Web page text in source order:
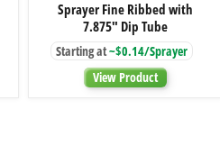
White
Fine
Mist
Sprayer
Fine
Ribbed
Sprayer Fine Ribbed with
7.875" Dip Tube
Starting at~$0.14/Sprayer
View Product